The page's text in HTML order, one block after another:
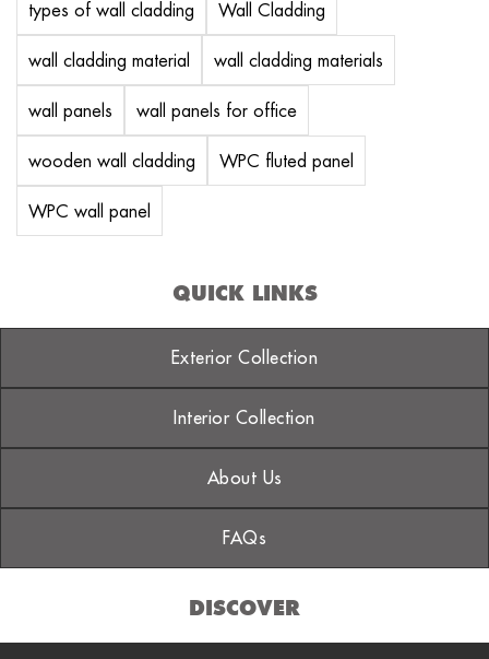
types of wall cladding Wall Cladding
wall cladding material wall cladding materials
wall panels wall panels for office
wooden wall cladding WPC fluted panel
WPC wall panel
QUICK LINKS
Exterior Collection
Interior Collection
About Us
FAQs
DISCOVER